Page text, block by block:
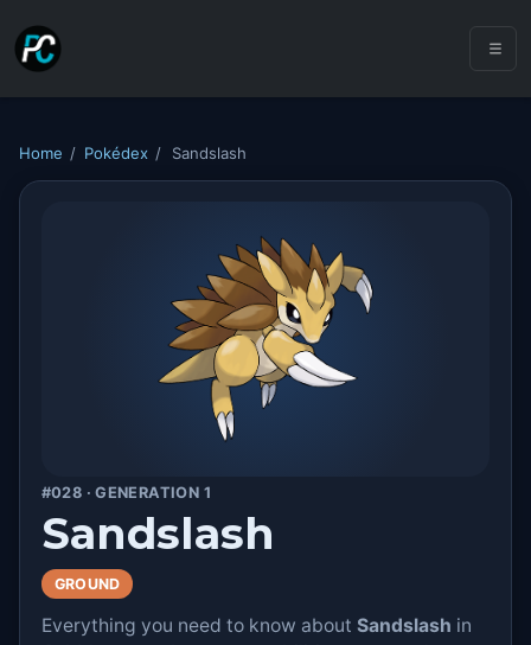
Home / Pokédex / Sandslash
#028 · GENERATION 1
Sandslash
GROUND
Everything you need to know about Sandslash in